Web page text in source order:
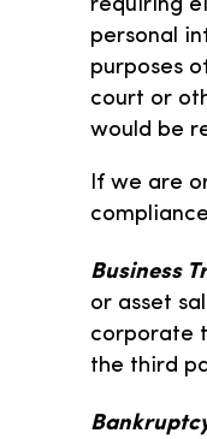
requiring
personal
purposes
court or
would be
If we are
Business
or asset
corporate
the third